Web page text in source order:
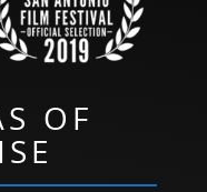
OF